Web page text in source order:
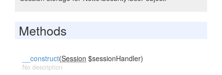
Methods
__construct(Session $sessionHandler)
No description